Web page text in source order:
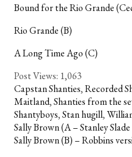
Bound for the Rio Grande
Rio Grande (B)
A Long Time Ago (C)
Post Views: 1,063
Categories
Capstan Shanties,Recorded
Maitland,Shanties from the
Shantyboys,Stan hugill,
Post
navigation
Sally Brown (A – Stanley
Sally Brown (B) – Robbins